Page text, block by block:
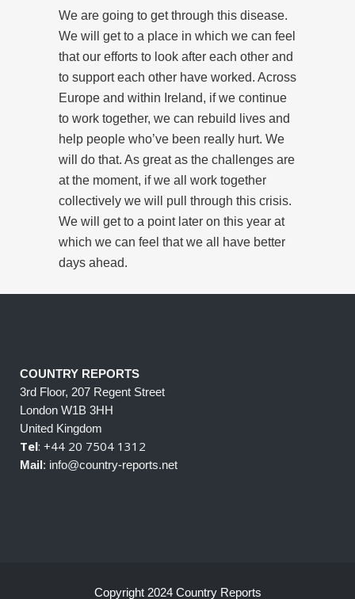
We are going to get through this disease.
We will get to a place in which we can feel
that our efforts to look after each other and
to support each other have worked. Across
Europe and within Ireland, if we continue
to work together, we can rebuild lives and
help people who’ve been really hurt. We
will do that. As great as the challenges are
at the moment, if we all work together
collectively we will pull through this crisis.
We will get to a point later on this year at
which we can feel that we all have better
days ahead.
COUNTRY REPORTS
3rd Floor, 207 Regent Street
London W1B 3HH
United Kingdom
Tel: +44 20 7504 1312
Mail: info@country-reports.net
Copyright 2024 Country Reports